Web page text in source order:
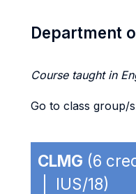
Department
Course taught in
Go to class group/
CLMG (6
| IUS/18)